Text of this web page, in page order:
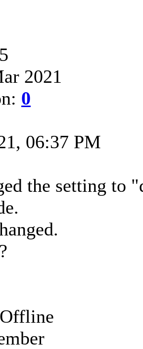
2021
0
06:37 PM
the setting to